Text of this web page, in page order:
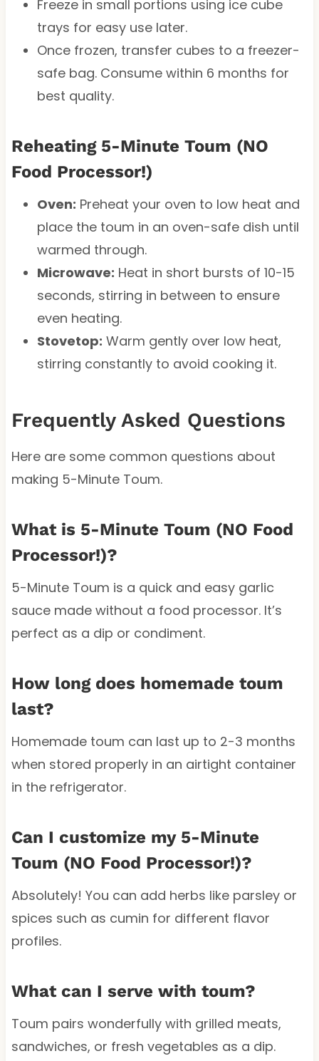
Freeze in small portions using ice cube
trays for easy use later.
Once frozen, transfer cubes to a freezer-
safe bag. Consume within 6 months for
best quality.
Reheating 5-Minute Toum (NO
Food Processor!)
Oven: Preheat your oven to low heat and
place the toum in an oven-safe dish until
warmed through.
Microwave: Heat in short bursts of 10-15
seconds, stirring in between to ensure
even heating.
Stovetop: Warm gently over low heat,
stirring constantly to avoid cooking it.
Frequently Asked Questions
Here are some common questions about
making 5-Minute Toum.
What is 5-Minute Toum (NO Food
Processor!)?
5-Minute Toum is a quick and easy garlic
sauce made without a food processor. It’s
perfect as a dip or condiment.
How long does homemade toum
last?
Homemade toum can last up to 2-3 months
when stored properly in an airtight container
in the refrigerator.
Can I customize my 5-Minute
Toum (NO Food Processor!)?
Absolutely! You can add herbs like parsley or
spices such as cumin for different flavor
profiles.
What can I serve with toum?
Toum pairs wonderfully with grilled meats,
sandwiches, or fresh vegetables as a dip.